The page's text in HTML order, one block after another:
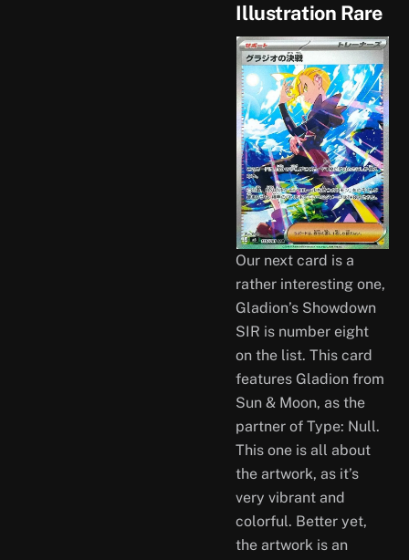
Illustration Rare
Our next card is a
rather interesting one,
Gladion’s Showdown
SIR is number eight
on the list. This card
features Gladion from
Sun & Moon, as the
partner of Type: Null.
This one is all about
the artwork, as it’s
very vibrant and
colorful. Better yet,
the artwork is an